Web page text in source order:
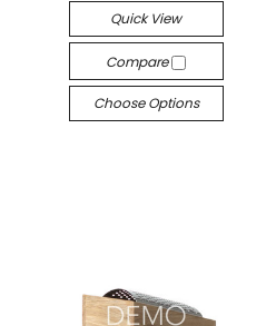
Quick View
Compare
Choose Options